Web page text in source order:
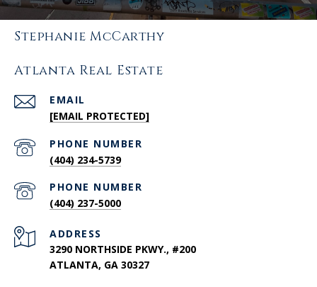
Stephanie McCarthy
Atlanta Real Estate
EMAIL
[EMAIL PROTECTED]
PHONE NUMBER
(404) 234-5739
PHONE NUMBER
(404) 237-5000
ADDRESS
3290 NORTHSIDE PKWY., #200
ATLANTA, GA 30327